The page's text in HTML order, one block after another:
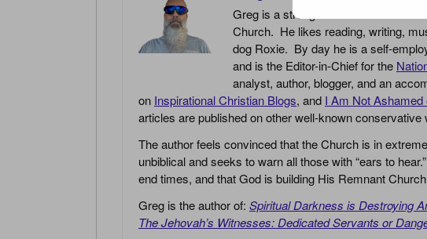
Greg is a strong believer in Jesus
Church. He likes reading, writing,
dog Roxie. By day he is a self-
and is the Editor-in-Chief for the
analyst, author, blogger, and an
on Inspirational Christian Blogs, and I Am Not
articles are published on other well-known conservative
The author feels convinced that the Church is in
unbiblical and seeks to warn all those with “ears to
end times, and that God is building His Remnant
Greg is the author of: Spiritual Darkness is Destroying
The Jehovah’s Witnesses: Dedicated Servants or